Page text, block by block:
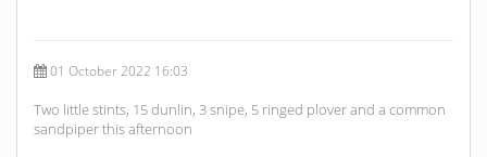
01 October 2022 16:03
Two little stints, 15 dunlin, 3 snipe, 5 ringed plover and a common
sandpiper this afternoon